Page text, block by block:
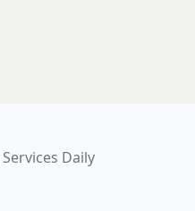
Daily